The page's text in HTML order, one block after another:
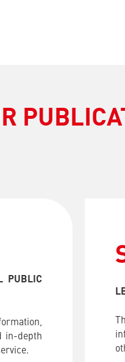
PUBLIC
in-depth